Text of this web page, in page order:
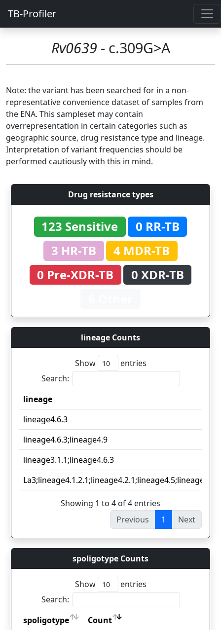
TB-Profiler
Rv0639 - c.309G>A
Note: the variant has been searched for in a non-
representative convenience dataset of samples from
the ENA. This sampleset may contain
overrepresentation in certain categories such as
geographic source, drug resistance type and lineage.
Interpretation of variant frequencies should be
performed cautiously with this in mind.
Drug resistance types
123 Sensitive
0 RR-TB
3 HR-TB
4 MDR-TB
0 Pre-XDR-TB
0 XDR-TB
lineage Counts
Show
entries
Search:
lineage
lineage
lineage4.6.3
lineage4.6.3;lineage4.9
lineage3.1.1;lineage4.6.3
Showing 1 to 4 of 4 entries
Previous
1 Next
spoligotype Counts
Show
entries
Search:
spoligotype
Count